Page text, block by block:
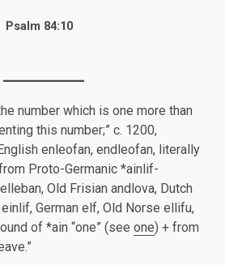
Psalm 84:10
number which is one more than
this number;” c. 1200,
enleofan, endleofan, literally
Proto-Germanic *ainlif-
Old Frisian andlova, Dutch
German elf, Old Norse ellifu,
of *ain “one” (see one) + from